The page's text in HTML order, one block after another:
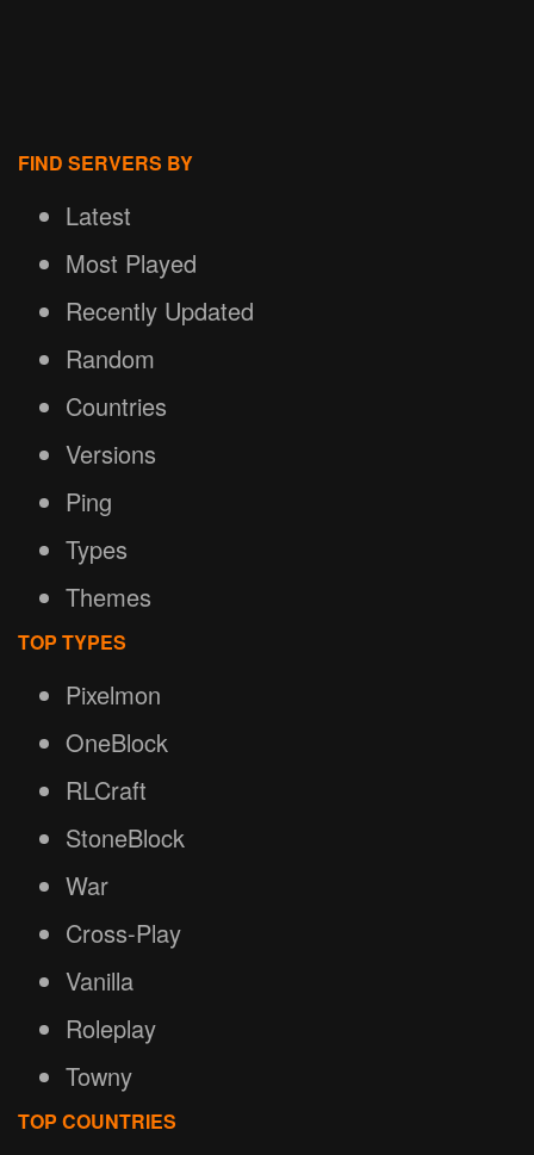
FIND SERVERS BY
Latest
Most Played
Recently Updated
Random
Countries
Versions
Ping
Types
Themes
TOP TYPES
Pixelmon
OneBlock
RLCraft
StoneBlock
War
Cross-Play
Vanilla
Roleplay
Towny
TOP COUNTRIES